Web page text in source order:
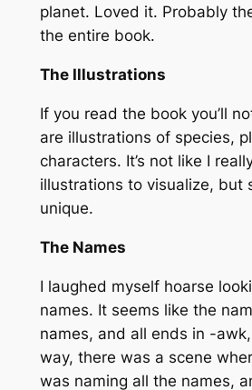
planet. Loved it. Probably
the entire book.
The Illustrations
If you read the book you’ll
are illustrations of species,
characters. It’s not like I
illustrations to visualize, but
unique.
The Names
I laughed myself hoarse
names. It seems like the
names, and all ends in -
way, there was a scene
was naming all the names,